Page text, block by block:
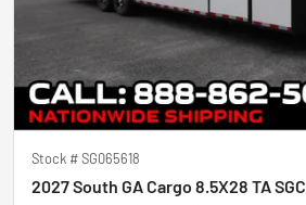
Stock #SG065618
2027 South GA Cargo 8.5X28 TA SGC